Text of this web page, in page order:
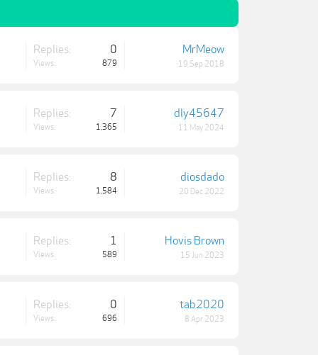
Replies: 0
Views: 879
MrMeow
19 Sep 2018
Replies: 7
Views: 1,365
dly45647
11 May 2024
Replies: 8
Views: 1,584
diosdado
20 Dec 2022
Replies: 1
Views: 589
Hovis Brown
15 Jun 2023
Replies: 0
Views: 696
tab2020
8 Apr 2023